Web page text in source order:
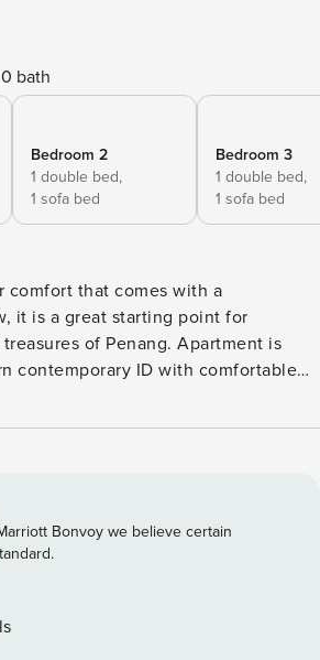
0 bath
Bedroom 2
1 double bed,
1 sofa bed
Bedroom 3
1 double bed,
1 sofa bed
comfort that comes with a
it is a great starting point for
of Penang. Apartment is
contemporary ID with comfortable
-Washing machine -2 indoor carpark
Lye, Island Hospital. Security
be collected upon arrival.
Bonvoy we believe certain